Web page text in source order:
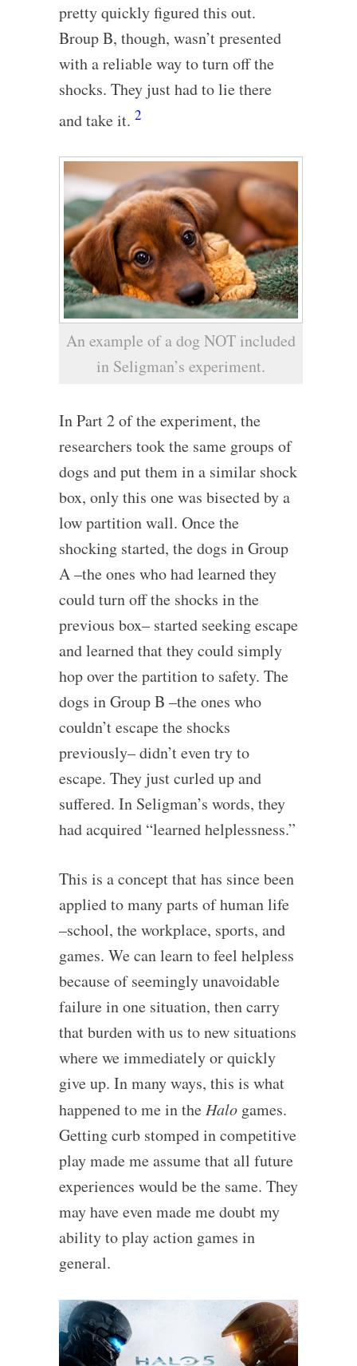
pretty quickly figured this out.
Broup B, though, wasn’t presented
with a reliable way to turn off the
shocks. They just had to lie there
and take it. 2
An example of a dog NOT included
in Seligman’s experiment.
In Part 2 of the experiment, the
researchers took the same groups of
dogs and put them in a similar shock
box, only this one was bisected by a
low partition wall. Once the
shocking started, the dogs in Group
A –the ones who had learned they
could turn off the shocks in the
previous box– started seeking escape
and learned that they could simply
hop over the partition to safety. The
dogs in Group B –the ones who
couldn’t escape the shocks
previously– didn’t even try to
escape. They just curled up and
suffered. In Seligman’s words, they
had acquired “learned helplessness.”
This is a concept that has since been
applied to many parts of human life
–school, the workplace, sports, and
games. We can learn to feel helpless
because of seemingly unavoidable
failure in one situation, then carry
that burden with us to new situations
where we immediately or quickly
give up. In many ways, this is what
happened to me in the Halogames.
Getting curb stomped in competitive
play made me assume that all future
experiences would be the same. They
may have even made me doubt my
ability to play action games in
general.